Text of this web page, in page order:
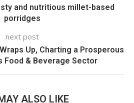
and nutritious millet-based
porridges
next post
Up, Charting a Prosperous
Food & Beverage Sector
ALSO LIKE